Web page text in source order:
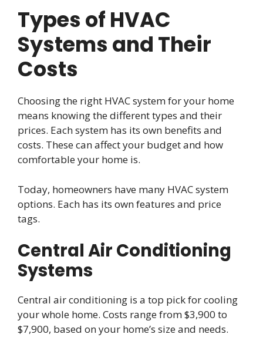
Types of HVAC
Systems and Their
Costs
Choosing the right HVAC system for your home
means knowing the different types and their
prices. Each system has its own benefits and
costs. These can affect your budget and how
comfortable your home is.
Today, homeowners have many HVAC system
options. Each has its own features and price
tags.
Central Air Conditioning
Systems
Central air conditioning is a top pick for cooling
your whole home. Costs range from $3,900 to
$7,900, based on your home’s size and needs.